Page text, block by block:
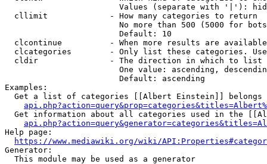
Values (separate with '|'):
  cllimit             - How many categories to return
No more than 500 (5000 for
                        Default: 10
clcontinue          - When more results are
clcategories        - Only list these categories.
  cldir               - The direction in which to list
One value: ascending,
                        Default: ascending
Examples:
Get a list of categories [[Albert Einstein]] belongs
Get information about all categories used in the
Help page:
https://www.mediawiki.org/wiki/
Generator:
  This module may be used as a generator